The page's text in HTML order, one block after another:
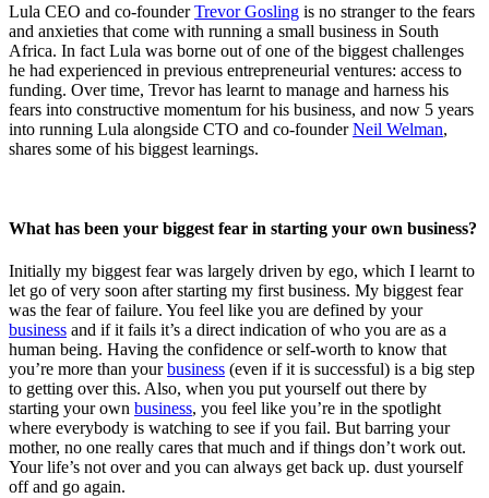
Lula CEO and co-founderTrevor Gosling is no stranger to the fears
and anxieties that come with running a small business in South
Africa. In fact Lula was borne out of one of the biggest challenges
he had experienced in previous entrepreneurial ventures: access to
funding. Over time, Trevor has learnt to manage and harness his
fears into constructive momentum for his business, and now 5 years
into running Lula alongside CTO and co-founderNeil Welman,
shares some of his biggest learnings.
What has been your biggest fear in starting your own business?
Initially my biggest fear was largely driven by ego, which I learnt to
let go of very soon after starting my first business. My biggest fear
was the fear of failure. You feel like you are defined by your
business and if it fails it’s a direct indication of who you are as a
human being. Having the confidence or self-worth to know that
you’re more than yourbusiness (even if it is successful) is a big step
to getting over this. Also, when you put yourself out there by
starting your own business, you feel like you’re in the spotlight
where everybody is watching to see if you fail. But barring your
mother, no one really cares that much and if things don’t work out.
Your life’s not over and you can always get back up. dust yourself
off and go again.